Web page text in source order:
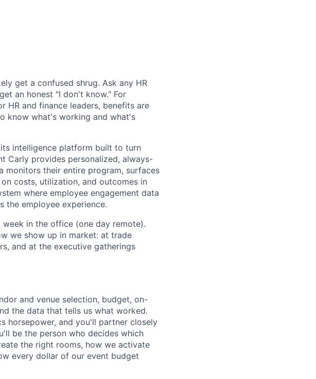
get a confused shrug. Ask any HR
an honest "I don't know." For
HR and finance leaders, benefits are
know what's working and what's
intelligence platform built to turn
Carly provides personalized, always-
monitors their entire program, surfaces
costs, utilization, and outcomes in
where employee engagement data
the employee experience.
in the office (one day remote).
we show up in market: at trade
and at the executive gatherings
and venue selection, budget, on-
the data that tells us what worked.
horsepower, and you'll partner closely
be the person who decides which
the right rooms, how we activate
every dollar of our event budget